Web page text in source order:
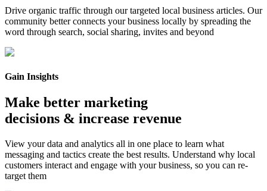
Drive organic traffic through our targeted local business articles. Our
community better connects your business locally by spreading the
word through search, social sharing, invites and beyond
Gain Insights
Make better marketing
decisions & increase revenue
View your data and analytics all in one place to learn what
messaging and tactics create the best results. Understand why local
customers interact and engage with your business, so you can re-
target them